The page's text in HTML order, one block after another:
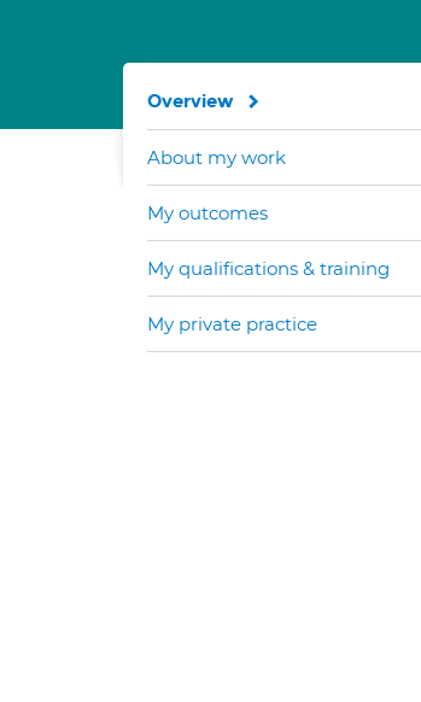
Overview
About my work
My outcomes
My qualifications & training
My private practice